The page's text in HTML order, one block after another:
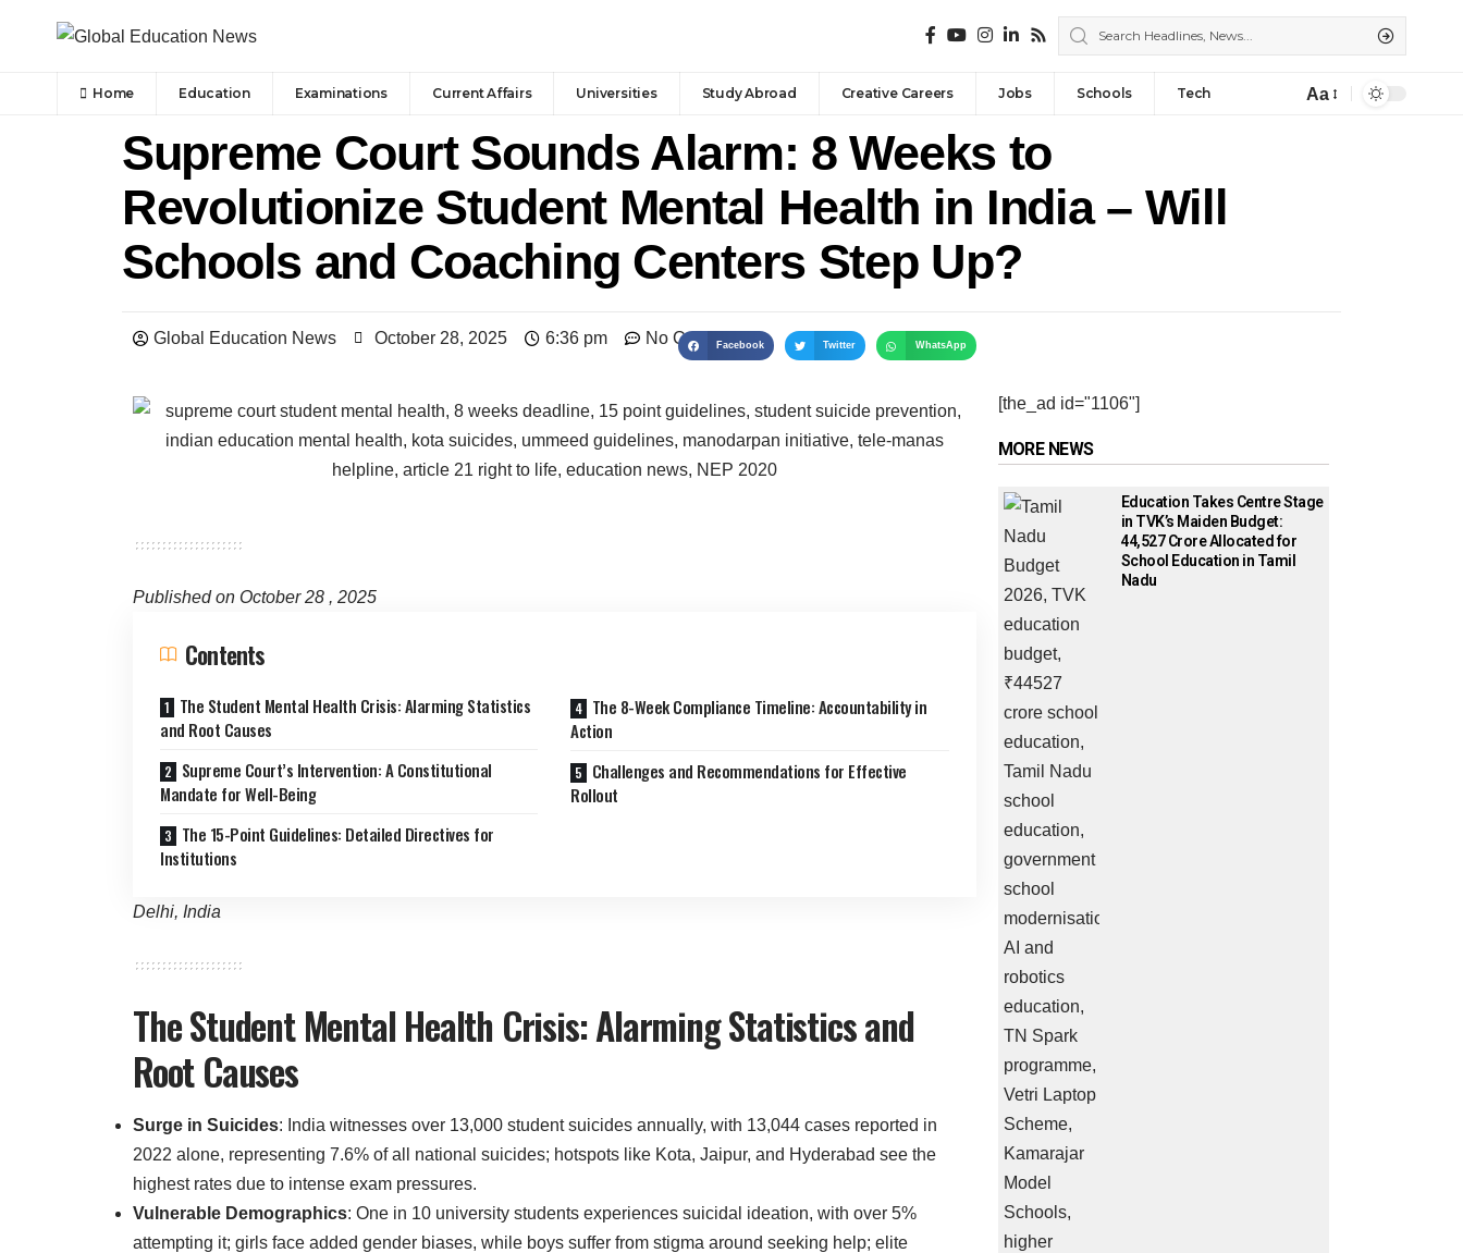
Home Education Examinations Current Affairs Universities Study Abroad Creative Careers Jobs Schools Tech Aa
Supreme Court Sounds Alarm: 8 Weeks to
Revolutionize Student Mental Health in India – Will
Schools and Coaching Centers Step Up?
Global Education News October 28, 2025 6:36 pm No Comments
Facebook Twitter WhatsApp
Published on October 28 , 2025
Contents
The Student Mental Health Crisis: Alarming Statistics
and Root Causes
Supreme Court’s Intervention: A Constitutional
Mandate for Well-Being
The 15-Point Guidelines: Detailed Directives for
Institutions
The 8-Week Compliance Timeline: Accountability in
Action
Challenges and Recommendations for Effective
Rollout
Delhi, India
The Student Mental Health Crisis: Alarming Statistics and
Root Causes
Surge in Suicides: India witnesses over 13,000 student suicides annually, with 13,044 cases reported in
2022 alone, representing 7.6% of all national suicides; hotspots like Kota, Jaipur, and Hyderabad see the
highest rates due to intense exam pressures.
Vulnerable Demographics: One in 10 university students experiences suicidal ideation, with over 5%
attempting it; girls face added gender biases, while boys suffer from stigma around seeking help; elite
[the_ad id="1106"]
MORE NEWS
Education Takes Centre Stage
in TVK’s Maiden Budget:
₹44,527 Crore Allocated for
School Education in Tamil
Nadu